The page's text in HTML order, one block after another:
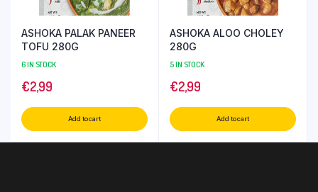
ASHOKA PALAK PANEER
TOFU 280G
6 IN STOCK
€2,99
Add to cart
ASHOKA ALOO CHOLEY
280G
5 IN STOCK
€2,99
Add to cart